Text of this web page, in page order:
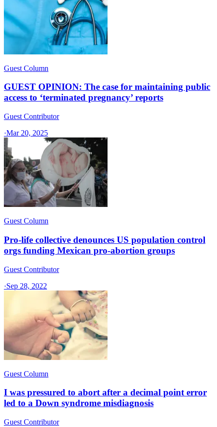
Guest Column
GUEST OPINION: The case for maintaining public
access to ‘terminated pregnancy’ reports
Guest Contributor
·Mar 20, 2025
Guest Column
Pro-life collective denounces US population control
orgs funding Mexican pro-abortion groups
Guest Contributor
·Sep 28, 2022
Guest Column
I was pressured to abort after a decimal point error
led to a Down syndrome misdiagnosis
Guest Contributor